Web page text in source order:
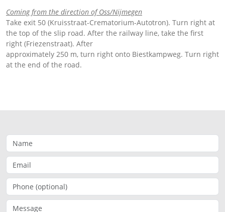
Coming from the direction of Oss/Nijmegen
Take exit 50 (Kruisstraat-Crematorium-Autotron). Turn right at
the top of the slip road. After the railway line, take the first
right (Friezenstraat). After
approximately 250 m, turn right onto Biestkampweg. Turn right
at the end of the road.